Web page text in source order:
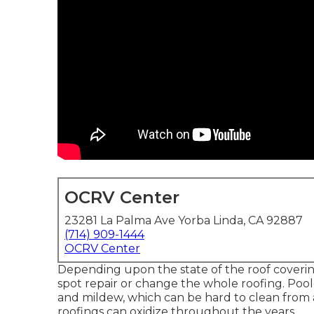
OCRV Center
23281 La Palma Ave Yorba Linda, CA 92887
(714) 909-1444
OCRV Center
Depending upon the state of the roof
spot repair or change the whole roofing.
and mildew, which can be hard to clean